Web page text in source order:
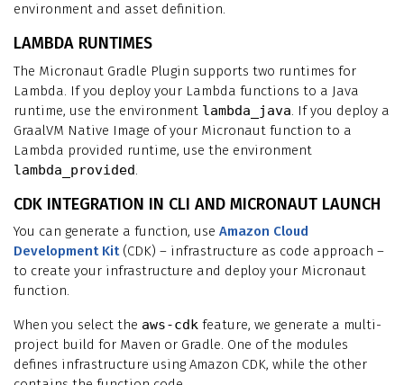
environment and asset definition.
LAMBDA RUNTIMES
The Micronaut Gradle Plugin supports two runtimes for
Lambda. If you deploy your Lambda functions to a Java
runtime, use the environment lambda_java. If you deploy a
GraalVM Native Image of your Micronaut function to a
Lambda provided runtime, use the environment
lambda_provided.
CDK INTEGRATION IN CLI AND MICRONAUT LAUNCH
You can generate a function, use Amazon Cloud
Development Kit(CDK) – infrastructure as code approach –
to create your infrastructure and deploy your Micronaut
function.
When you select the aws-cdk feature, we generate a multi-
project build for Maven or Gradle. One of the modules
defines infrastructure using Amazon CDK, while the other